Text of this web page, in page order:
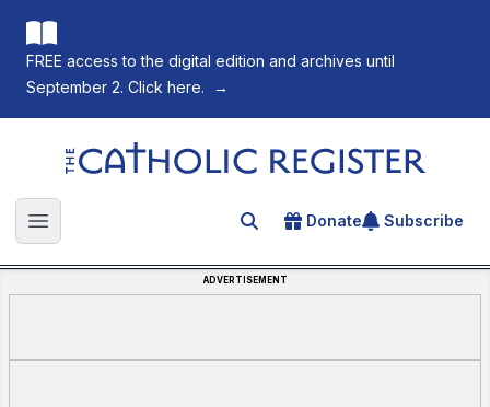
FREE access to the digital edition and archives until
September 2. Click here.
→
The Catholic Register
Open main menu Search for an article
Donate Subscribe
ADVERTISEMENT